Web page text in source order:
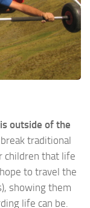
outside of the
traditional
children that life
to travel the
showing them
life can be.